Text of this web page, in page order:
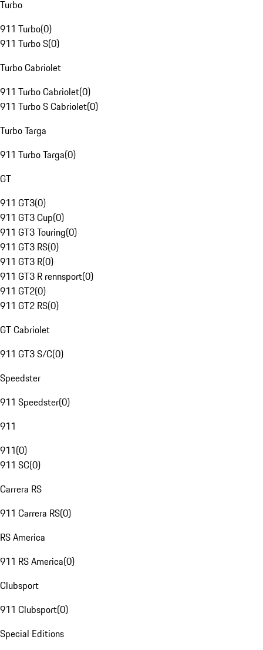
Turbo
911 Turbo(0)
911 Turbo S(0)
Turbo Cabriolet
911 Turbo Cabriolet(0)
911 Turbo S Cabriolet(0)
Turbo Targa
911 Turbo Targa(0)
GT
911 GT3(0)
911 GT3 Cup(0)
911 GT3 Touring(0)
911 GT3 RS(0)
911 GT3 R(0)
911 GT3 R rennsport(0)
911 GT2(0)
911 GT2 RS(0)
GT Cabriolet
911 GT3 S/C(0)
Speedster
911 Speedster(0)
911
911(0)
911 SC(0)
Carrera RS
911 Carrera RS(0)
RS America
911 RS America(0)
Clubsport
911 Clubsport(0)
Special Editions